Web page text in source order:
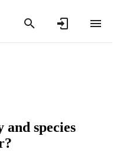
and species